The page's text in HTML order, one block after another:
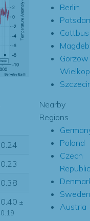
0.24
0.23
0.38
0.40 ±
0.19
Berlin
Cottbus
Gorzow
Nearby
Regions
Poland
Czech
Republic
Sweden
Austria